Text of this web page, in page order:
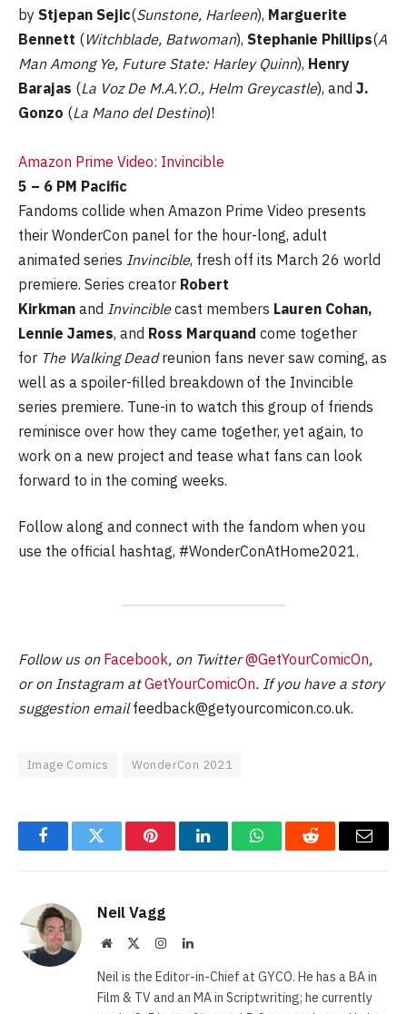
by Stjepan Sejic(Sunstone, Harleen), Marguerite
Bennett (Witchblade, Batwoman), Stephanie Phillips(A
Man Among Ye, Future State: Harley Quinn), Henry
Barajas (La Voz De M.A.Y.O., Helm Greycastle), and J.
Gonzo (La Mano del Destino)!
Amazon Prime Video: Invincible
5 – 6 PM Pacific
Fandoms collide when Amazon Prime Video presents
their WonderCon panel for the hour-long, adult
animated series Invincible, fresh off its March 26 world
premiere. Series creator Robert
Kirkman and Invinciblecast members Lauren Cohan,
Lennie James, and Ross Marquand come together
for The Walking Deadreunion fans never saw coming, as
well as a spoiler-filled breakdown of the Invincible
series premiere. Tune-in to watch this group of friends
reminisce over how they came together, yet again, to
work on a new project and tease what fans can look
forward to in the coming weeks.
Follow along and connect with the fandom when you
use the official hashtag, #WonderConAtHome2021.
Follow us on Facebook, on Twitter@GetYourComicOn,
or on Instagram atGetYourComicOn. If you have a story
suggestion emailfeedback@getyourcomicon.co.uk.
Image Comics WonderCon 2021
FacebookTwitter PinterestLinkedInWhatsAppReddit Email
Neil Vagg
Website InstagramLinkedIn
Neil is the Editor-in-Chief at GYCO. He has a BA in
Film & TV and an MA in Scriptwriting; he currently